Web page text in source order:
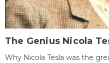
The Genius Nicola
Why Nicola Tesla was the